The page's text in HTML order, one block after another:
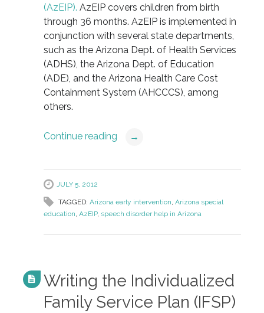
(AzEIP). AzEIP covers children from birth
through 36 months. AzEIP is implemented in
conjunction with several state departments,
such as the Arizona Dept. of Health Services
(ADHS), the Arizona Dept. of Education
(ADE), and the Arizona Health Care Cost
Containment System (AHCCCS), among
others.
Continue reading →
JULY 5, 2012
TAGGED: Arizona early intervention, Arizona special
education, AzEIP, speech disorder help in Arizona
Writing the Individualized
Family Service Plan (IFSP)